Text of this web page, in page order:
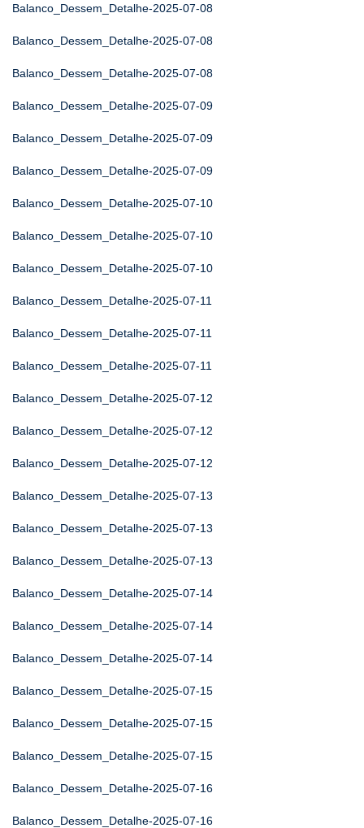
Balanco_Dessem_Detalhe-2025-07-08
Balanco_Dessem_Detalhe-2025-07-08
Balanco_Dessem_Detalhe-2025-07-08
Balanco_Dessem_Detalhe-2025-07-09
Balanco_Dessem_Detalhe-2025-07-09
Balanco_Dessem_Detalhe-2025-07-09
Balanco_Dessem_Detalhe-2025-07-10
Balanco_Dessem_Detalhe-2025-07-10
Balanco_Dessem_Detalhe-2025-07-10
Balanco_Dessem_Detalhe-2025-07-11
Balanco_Dessem_Detalhe-2025-07-11
Balanco_Dessem_Detalhe-2025-07-11
Balanco_Dessem_Detalhe-2025-07-12
Balanco_Dessem_Detalhe-2025-07-12
Balanco_Dessem_Detalhe-2025-07-12
Balanco_Dessem_Detalhe-2025-07-13
Balanco_Dessem_Detalhe-2025-07-13
Balanco_Dessem_Detalhe-2025-07-13
Balanco_Dessem_Detalhe-2025-07-14
Balanco_Dessem_Detalhe-2025-07-14
Balanco_Dessem_Detalhe-2025-07-14
Balanco_Dessem_Detalhe-2025-07-15
Balanco_Dessem_Detalhe-2025-07-15
Balanco_Dessem_Detalhe-2025-07-15
Balanco_Dessem_Detalhe-2025-07-16
Balanco_Dessem_Detalhe-2025-07-16